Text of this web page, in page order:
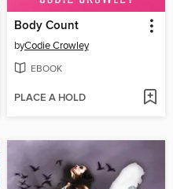
Body Count
byCodie Crowley
EBOOK
PLACE A HOLD